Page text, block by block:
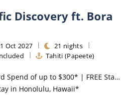
Discovery ft. Bora
Oct 2027 21 nights
Tahiti (Papeete)
of up to $300* | FREE Stateroom Upgrades*
in Honolulu, Hawaii*